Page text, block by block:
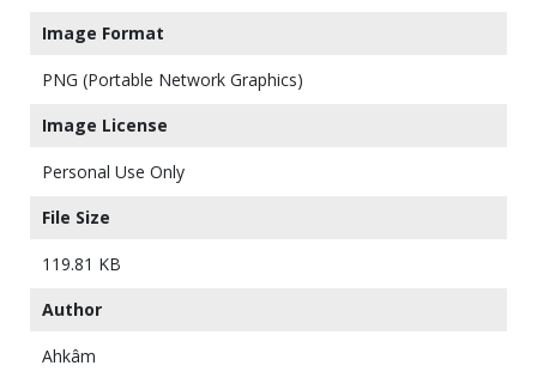
Image Format
PNG (Portable Network Graphics)
Image License
Personal Use Only
File Size
119.81 KB
Author
Ahkâm